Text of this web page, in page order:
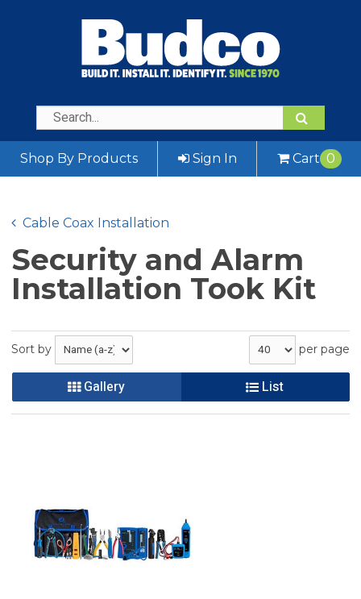
Shop By Products Sign In Cart 0
Cable Coax Installation
Security and Alarm
Installation Took Kit
Sort by per page
Gallery List